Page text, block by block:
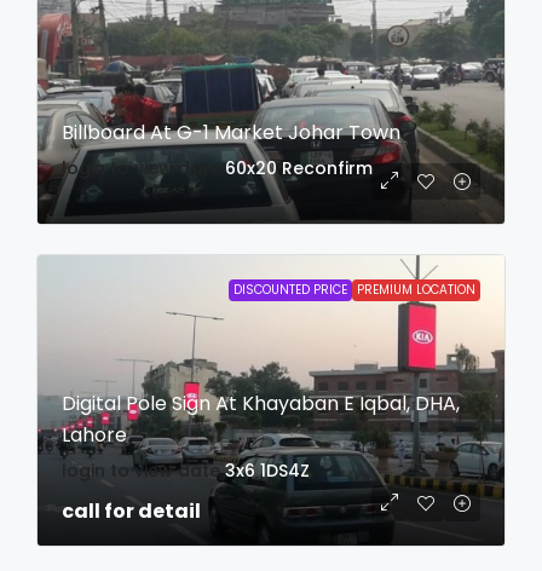
Billboard At G-1 Market Johar Town
login to view date 60x20 Reconfirm
DISCOUNTED PRICE PREMIUM LOCATION
Digital Pole Sign At Khayaban E Iqbal, DHA,
Lahore
login to view date 3x6 1DS4Z
call for detail